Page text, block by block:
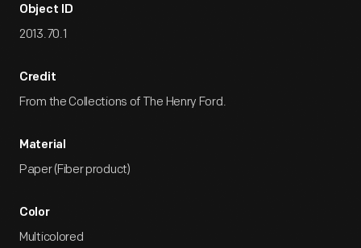
Object ID
2013.70.1
Credit
From the Collections of The Henry Ford.
Material
Paper (Fiber product)
Color
Multicolored